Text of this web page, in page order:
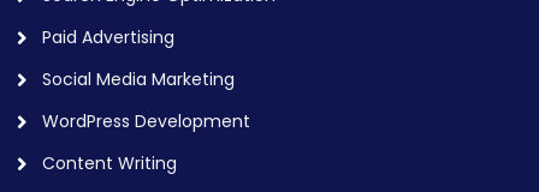
Paid Advertising
Social Media Marketing
WordPress Development
Content Writing